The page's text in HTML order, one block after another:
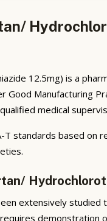
12.5mg) is a
Good Manufacturing
medical
T standards based
extensively studied